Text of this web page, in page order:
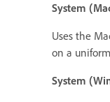
System
Uses the
on a
System